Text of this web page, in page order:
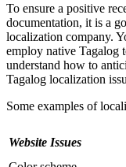
To ensure a positive
documentation, it is a
localization company.
employ native Tagalog
understand how to
Tagalog localization
Some examples of
Website Issues